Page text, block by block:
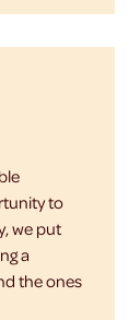
to
we put
a
the ones